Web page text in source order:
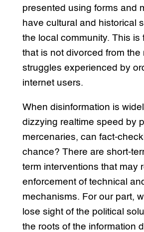
presented using forms and
have cultural and historical
the local community. This is
that is not divorced from the
struggles experienced by
internet users.
When disinformation is
dizzying realtime speed by
mercenaries, can fact-
chance? There are short-
term interventions that may
enforcement of technical
mechanisms. For our part,
lose sight of the political
the roots of the information